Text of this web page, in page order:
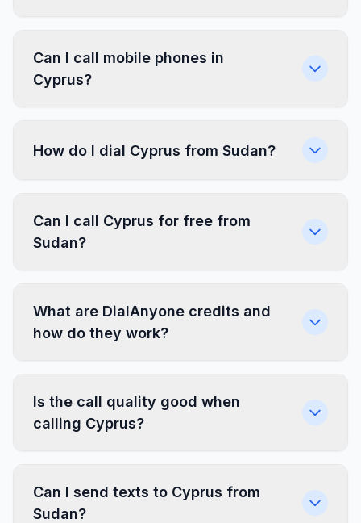
Can I call mobile phones in
Cyprus?
How do I dial Cyprus from Sudan?
Can I call Cyprus for free from
Sudan?
What are DialAnyone credits and
how do they work?
Is the call quality good when
calling Cyprus?
Can I send texts to Cyprus from
Sudan?